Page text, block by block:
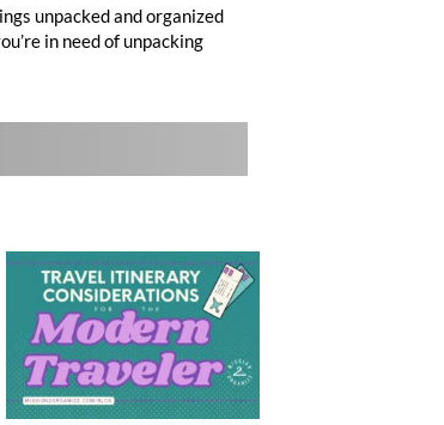
unpacked and organized
in need of unpacking